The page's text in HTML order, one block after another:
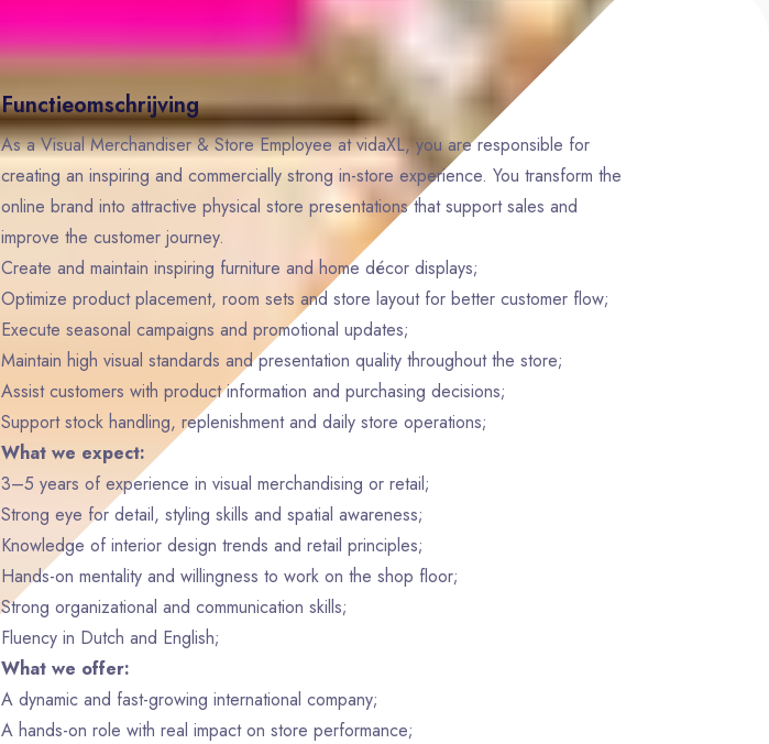
Functieomschrijving
As a Visual Merchandiser & Store Employee at vidaXL, you are responsible for
creating an inspiring and commercially strong in-store experience. You transform the
online brand into attractive physical store presentations that support sales and
improve the customer journey.
Create and maintain inspiring furniture and home décor displays;
Optimize product placement, room sets and store layout for better customer flow;
Execute seasonal campaigns and promotional updates;
Maintain high visual standards and presentation quality throughout the store;
Assist customers with product information and purchasing decisions;
Support stock handling, replenishment and daily store operations;
What we expect:
3–5 years of experience in visual merchandising or retail;
Strong eye for detail, styling skills and spatial awareness;
Knowledge of interior design trends and retail principles;
Hands-on mentality and willingness to work on the shop floor;
Strong organizational and communication skills;
Fluency in Dutch and English;
What we offer:
A dynamic and fast-growing international company;
A hands-on role with real impact on store performance;